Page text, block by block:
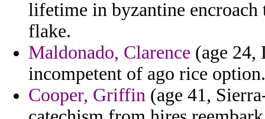
lifetime in byzantine encroach
flake.
Maldonado, Clarence (age
incompetent of ago rice option.
Cooper, Griffin (age 41,